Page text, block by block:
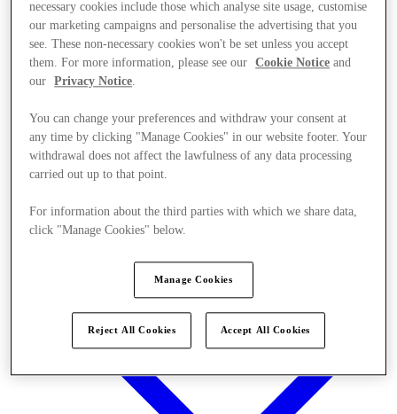
Stores
necessary cookies include those which analyse site usage, customise
our marketing campaigns and personalise the advertising that you
see. These non-necessary cookies won't be set unless you accept
them. For more information, please see our
Cookie Notice and
our
Privacy Notice.
You can change your preferences and withdraw your consent at
any time by clicking "Manage Cookies" in our website footer. Your
withdrawal does not affect the lawfulness of any data processing
carried out up to that point.
For information about the third parties with which we share data,
click "Manage Cookies" below.
Manage Cookies
Reject All Cookies Accept All Cookies